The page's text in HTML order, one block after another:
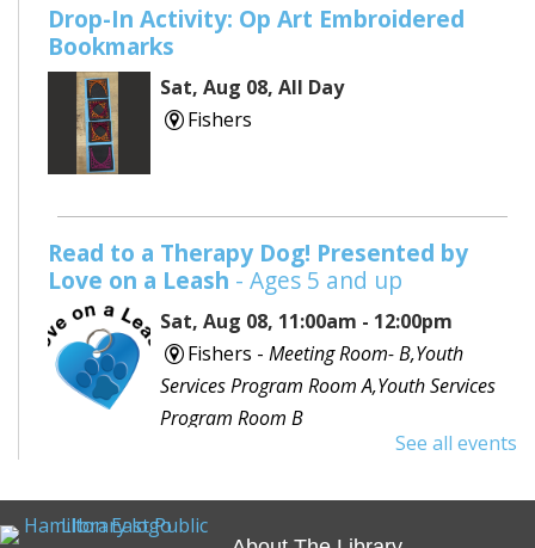
Drop-In Activity: Op Art Embroidered
Bookmarks
Sat, Aug 08, All Day
Fishers
Read to a Therapy Dog! Presented by
Love on a Leash - Ages 5 and up
Sat, Aug 08, 11:00am - 12:00pm
Fishers - Meeting Room- B,Youth
Services Program Room A,Youth Services
Program Room B
Would you like to read to a dog? Bring your favorite
spend some time reading out loud to a special furry
See all events